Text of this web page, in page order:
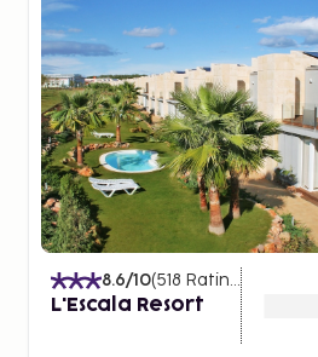
8.6/10(518 Ratings
L'Escala Resort